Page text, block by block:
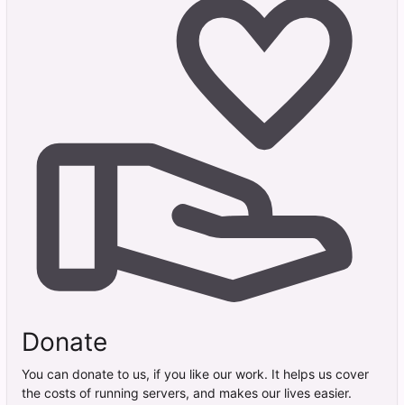
Donate
You can donate to us, if you like our work. It helps us cover
the costs of running servers, and makes our lives easier.